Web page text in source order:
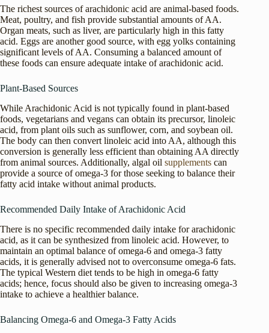
The richest sources of arachidonic acid are animal-based foods.
Meat, poultry, and fish provide substantial amounts of AA.
Organ meats, such as liver, are particularly high in this fatty
acid. Eggs are another good source, with egg yolks containing
significant levels of AA. Consuming a balanced amount of
these foods can ensure adequate intake of arachidonic acid.
Plant-Based Sources
While Arachidonic Acid is not typically found in plant-based
foods, vegetarians and vegans can obtain its precursor, linoleic
acid, from plant oils such as sunflower, corn, and soybean oil.
The body can then convert linoleic acid into AA, although this
conversion is generally less efficient than obtaining AA directly
from animal sources. Additionally, algal oil supplements can
provide a source of omega-3 for those seeking to balance their
fatty acid intake without animal products.
Recommended Daily Intake of Arachidonic Acid
There is no specific recommended daily intake for arachidonic
acid, as it can be synthesized from linoleic acid. However, to
maintain an optimal balance of omega-6 and omega-3 fatty
acids, it is generally advised not to overconsume omega-6 fats.
The typical Western diet tends to be high in omega-6 fatty
acids; hence, focus should also be given to increasing omega-3
intake to achieve a healthier balance.
Balancing Omega-6 and Omega-3 Fatty Acids